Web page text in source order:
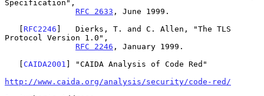
Specification",
RFC 2633 , June 1999.
   [
RFC2246 ]   Dierks, T. and C. Allen, "The TLS
Protocol Version 1.0",
RFC 2246 , January 1999.
   [
CAIDA2001 ] "CAIDA Analysis of Code Red"
http://www.caida.org/analysis/security/code-red/